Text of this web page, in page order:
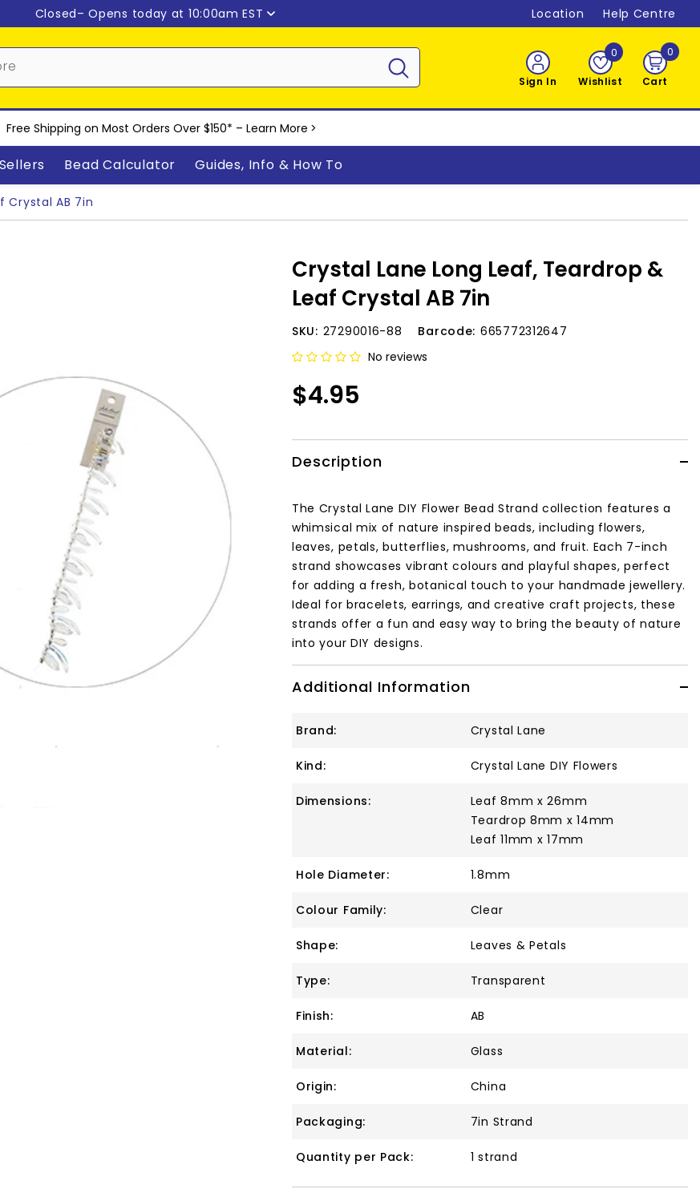
Closed– Opens today at 10:00am EST Location Help Centre
Sign In Wishlist
0
Cart
00
Free Shipping on Most Orders Over $150* – Learn More >
Bead Calculator Guides, Info & How To
Crystal AB 7in
Crystal Lane Long Leaf, Teardrop &
Leaf Crystal AB 7in
SKU: 27290016-88 Barcode: 665772312647
No reviews
$4.95
Description
The Crystal Lane DIY Flower Bead Strand collection features a
whimsical mix of nature inspired beads, including flowers,
leaves, petals, butterflies, mushrooms, and fruit. Each 7-inch
strand showcases vibrant colours and playful shapes, perfect
for adding a fresh, botanical touch to your handmade jewellery.
Ideal for bracelets, earrings, and creative craft projects, these
strands offer a fun and easy way to bring the beauty of nature
into your DIY designs.
Additional Information
Brand: Crystal Lane
Kind: Crystal Lane DIY Flowers
Dimensions:
Leaf 8mm x 26mm
Teardrop 8mm x 14mm
Leaf 11mm x 17mm
Hole Diameter: 1.8mm
Colour Family: Clear
Shape: Leaves & Petals
Type: Transparent
Finish: AB
Material: Glass
Origin: China
Packaging: 7in Strand
Quantity per Pack: 1 strand